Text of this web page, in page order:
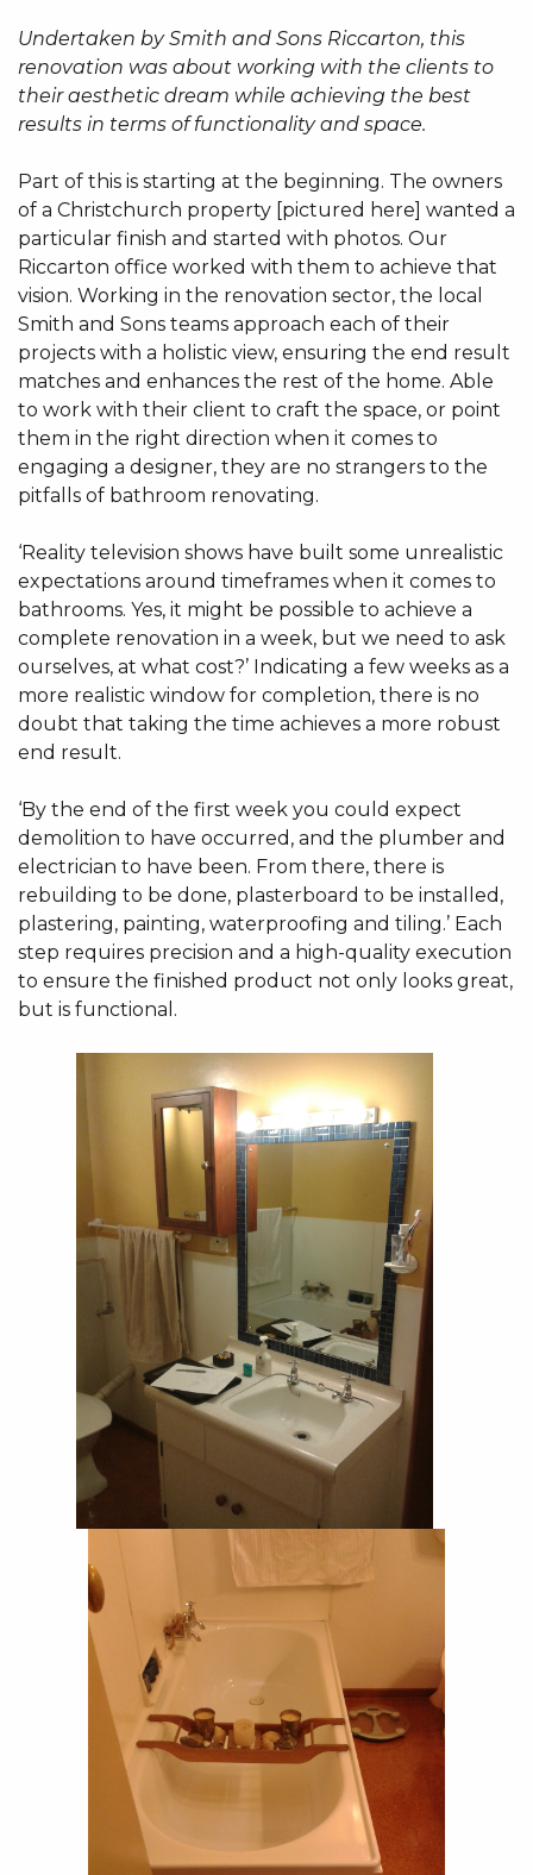
Undertaken by Smith and Sons Riccarton, this
renovation was about working with the clients to
their aesthetic dream while achieving the best
results in terms of functionality and space.
Part of this is starting at the beginning. The owners
of a Christchurch property [pictured here] wanted a
particular finish and started with photos. Our
Riccarton office worked with them to achieve that
vision. Working in the renovation sector, the local
Smith and Sons teams approach each of their
projects with a holistic view, ensuring the end result
matches and enhances the rest of the home. Able
to work with their client to craft the space, or point
them in the right direction when it comes to
engaging a designer, they are no strangers to the
pitfalls of bathroom renovating.
‘Reality television shows have built some unrealistic
expectations around timeframes when it comes to
bathrooms. Yes, it might be possible to achieve a
complete renovation in a week, but we need to ask
ourselves, at what cost?’ Indicating a few weeks as a
more realistic window for completion, there is no
doubt that taking the time achieves a more robust
end result.
‘By the end of the first week you could expect
demolition to have occurred, and the plumber and
electrician to have been. From there, there is
rebuilding to be done, plasterboard to be installed,
plastering, painting, waterproofing and tiling.’ Each
step requires precision and a high-quality execution
to ensure the finished product not only looks great,
but is functional.